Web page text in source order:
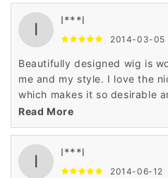
I I***l
2014-03-05
Beautifully designed wig is
me and my style. I love the
which makes it so desirable
recommend the wig to all the
Read More
I I***l
2014-06-12